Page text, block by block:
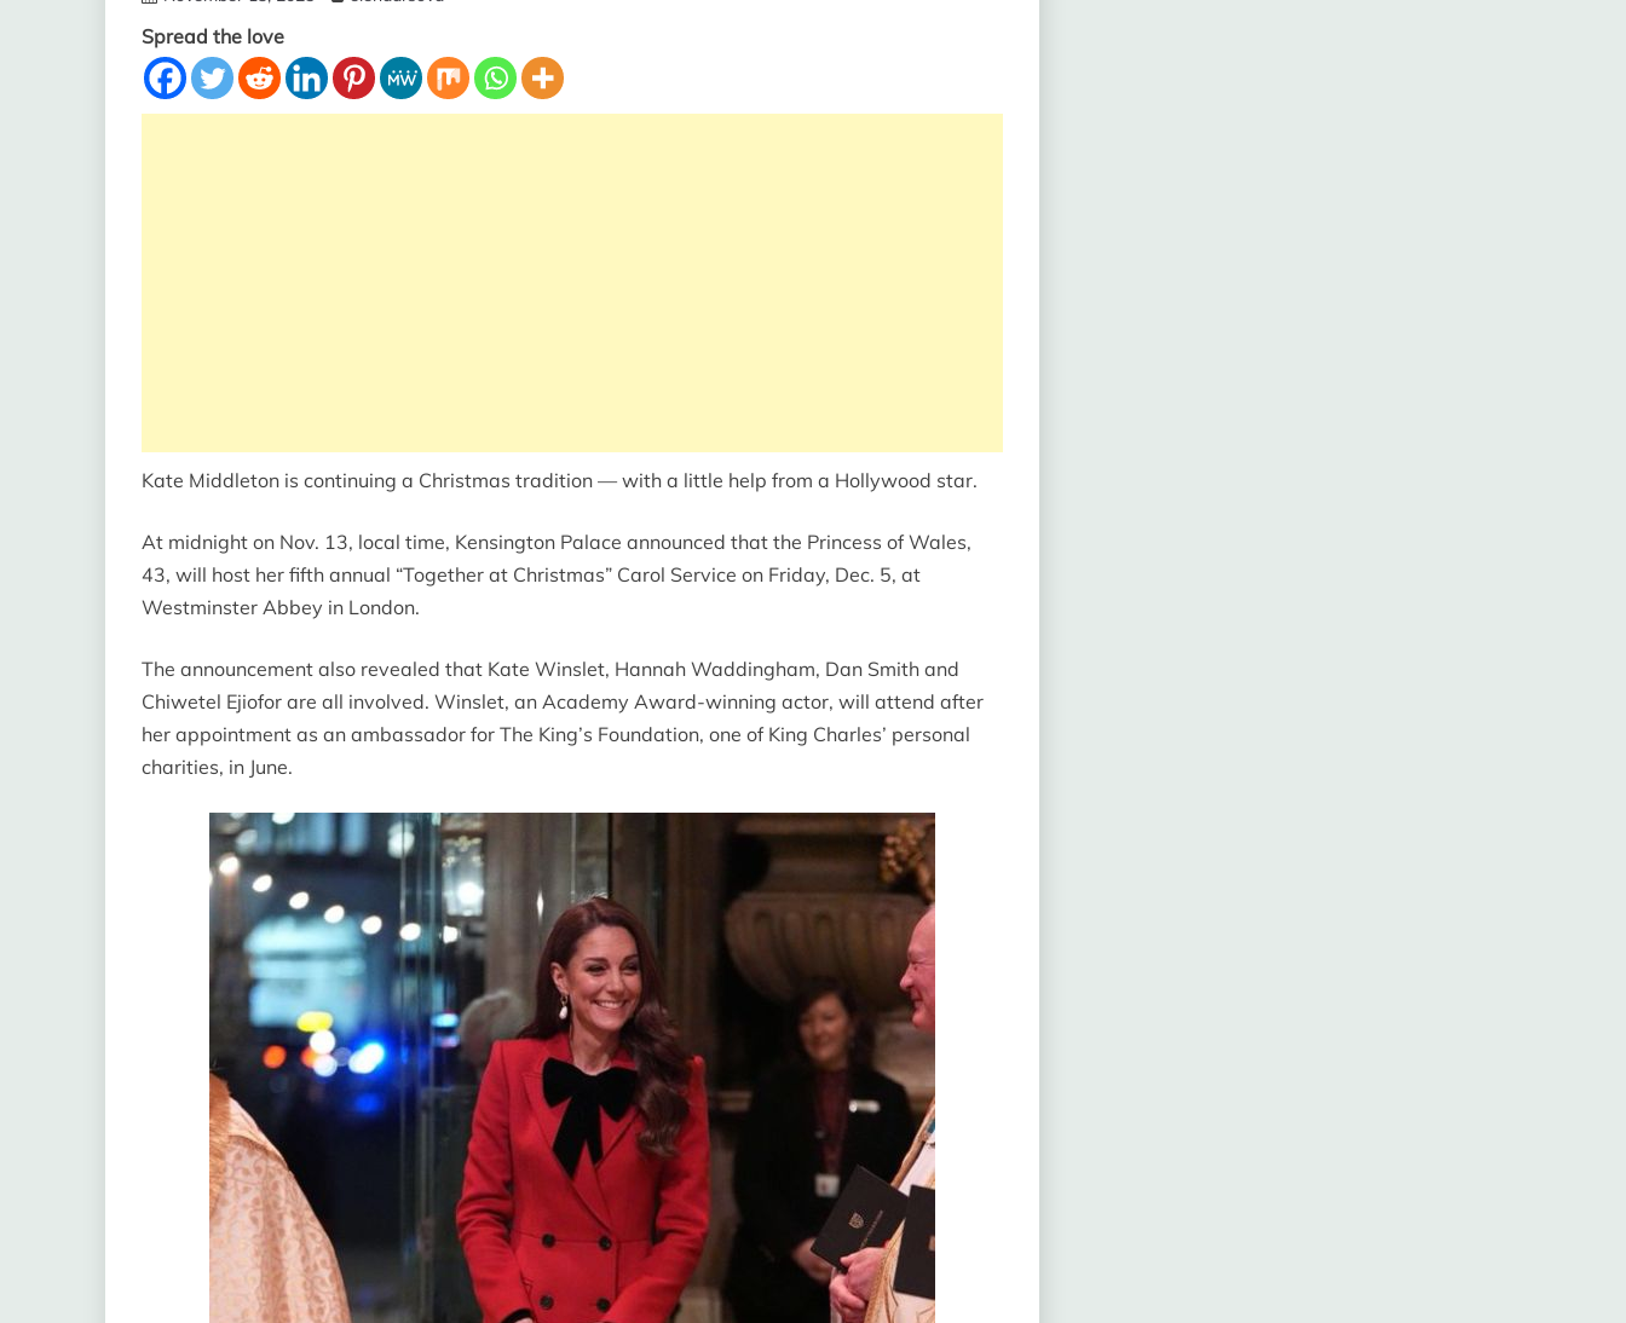
Spread the love
Kate Middleton is continuing a Christmas tradition — with a little help from a Hollywood star.
At midnight on Nov. 13, local time, Kensington Palace announced that the Princess of Wales,
43, will host her fifth annual “Together at Christmas” Carol Service on Friday, Dec. 5, at
Westminster Abbey in London.
The announcement also revealed that Kate Winslet, Hannah Waddingham, Dan Smith and
Chiwetel Ejiofor are all involved. Winslet, an Academy Award-winning actor, will attend after
her appointment as an ambassador for The King’s Foundation, one of King Charles’ personal
charities, in June.